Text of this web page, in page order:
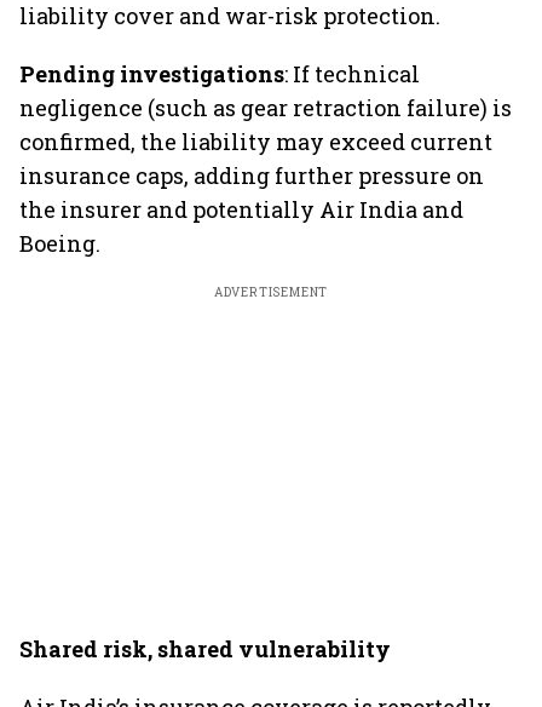
liability cover and war-risk protection.
Pending investigations: If technical
negligence (such as gear retraction failure) is
confirmed, the liability may exceed current
insurance caps, adding further pressure on
the insurer and potentially Air India and
Boeing.
ADVERTISEMENT
Shared risk, shared vulnerability